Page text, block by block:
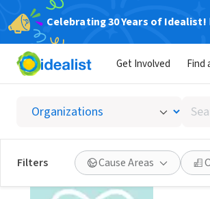
Celebrating 30 Years of Idealist!
Get Involved Find
Search
by
skill,
or
Filters Cause Areas